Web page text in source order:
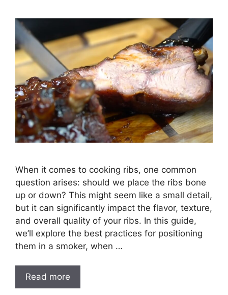
When it comes to cooking ribs, one common
question arises: should we place the ribs bone
up or down? This might seem like a small detail,
but it can significantly impact the flavor, texture,
and overall quality of your ribs. In this guide,
we’ll explore the best practices for positioning
them in a smoker, when …
Read more